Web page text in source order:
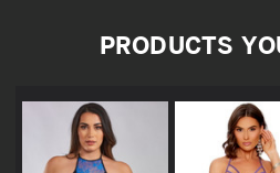
PRODUCTS